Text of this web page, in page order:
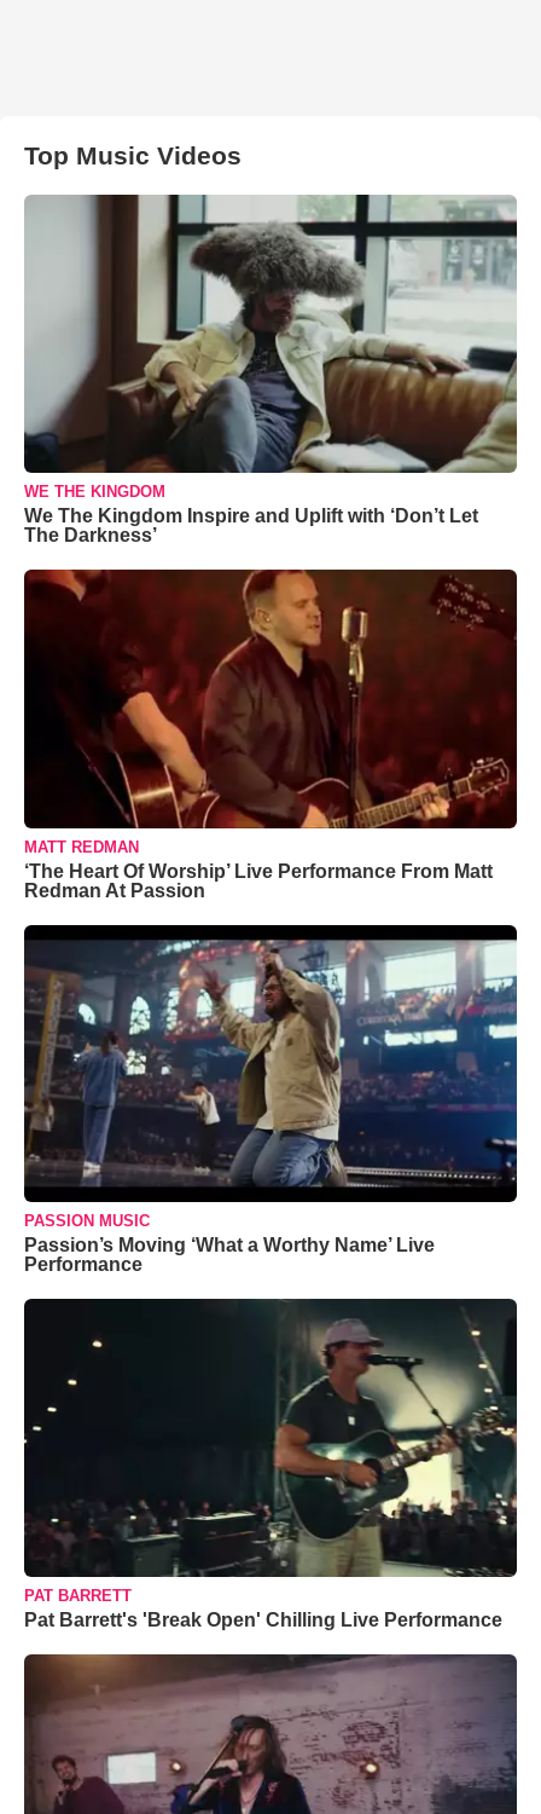
Top Music Videos
WE THE KINGDOM
We The Kingdom Inspire and Uplift with ‘Don’t Let
The Darkness’
MATT REDMAN
‘The Heart Of Worship’ Live Performance From Matt
Redman At Passion
PASSION MUSIC
Passion’s Moving ‘What a Worthy Name’ Live
Performance
PAT BARRETT
Pat Barrett's 'Break Open' Chilling Live Performance